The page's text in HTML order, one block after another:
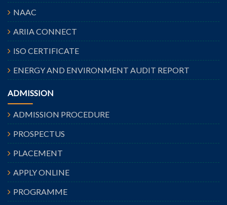
NAAC
ARIIA CONNECT
ISO CERTIFICATE
ENERGY AND ENVIRONMENT AUDIT REPORT
ADMISSION
ADMISSION PROCEDURE
PROSPECTUS
PLACEMENT
APPLY ONLINE
PROGRAMME